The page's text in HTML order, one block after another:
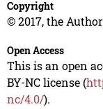
Copyright
© 2017, the
Open Access
This is an open
BY-NC license (
nc/4.0/).